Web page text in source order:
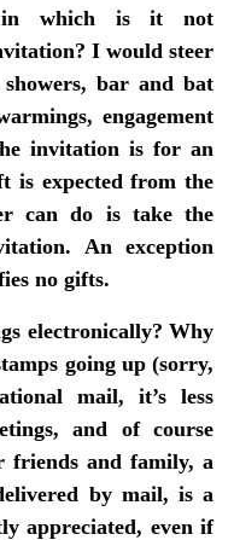
in which is it not
I would steer
bar and bat
engagement
invitation is for an
is expected from the
can do is take the
An exception
no gifts.
electronically? Why
going up (sorry,
mail, it’s less
and of course
friends and family, a
by mail, is a
appreciated, even if